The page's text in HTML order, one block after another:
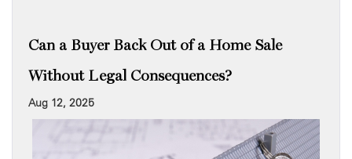
Can a Buyer Back Out of a Home Sale
Without Legal Consequences?
Aug 12, 2025